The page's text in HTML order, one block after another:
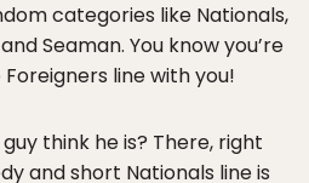
categories like Nationals,
Seaman. You know you’re
line with you!
think he is? There, right
and short Nationals line is